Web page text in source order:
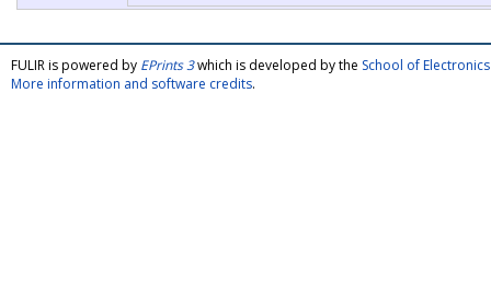
FULIR is powered by EPrints 3which is developed by the School of
More information and software credits.